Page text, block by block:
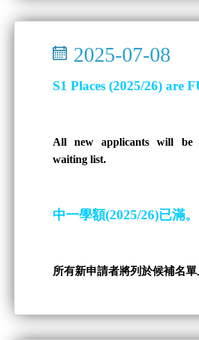
2025-07-08
S1 Places (2025/26) are
All new applicants will
waiting list.
中一學額(2025/26)已滿。
所有新申請者將列於候補名單